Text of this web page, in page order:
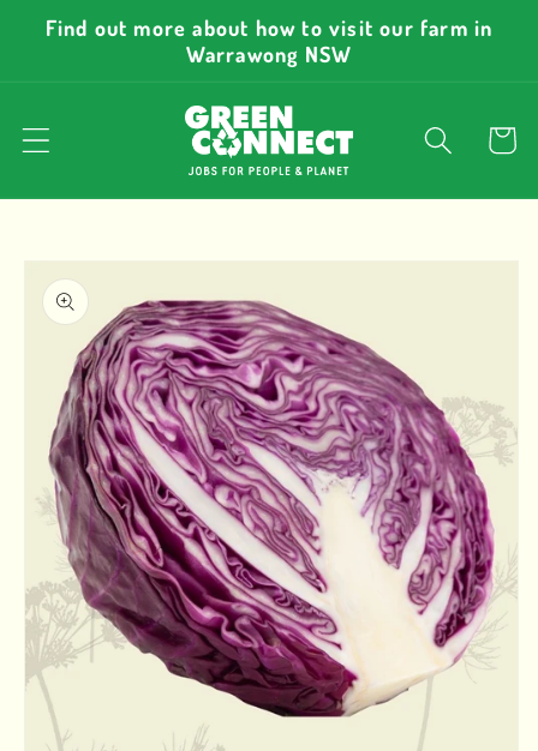
Skip to
Find out more about how to visit our farm in
Warrawong NSW
Cart
product
information